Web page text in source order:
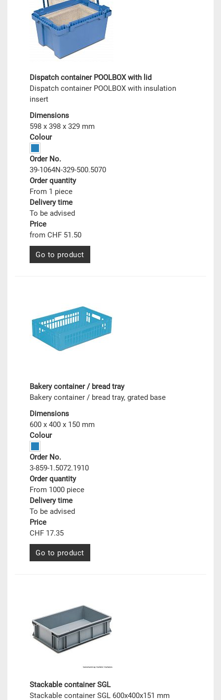
Dispatch container POOLBOX with lid
Dispatch container POOLBOX with insulation
insert
Dimensions
598 x 398 x 329 mm
Colour
Order No.
39-1064N-329-500.5070
Order quantity
From 1 piece
Delivery time
To be advised
Price
from CHF 51.50
Go to product
Bakery container / bread tray
Bakery container / bread tray, grated base
Dimensions
600 x 400 x 150 mm
Colour
Order No.
3-859-1.5072.1910
Order quantity
From 1000 piece
Delivery time
To be advised
Price
CHF 17.35
Go to product
Stackable container SGL
Stackable container SGL 600x400x151 mm